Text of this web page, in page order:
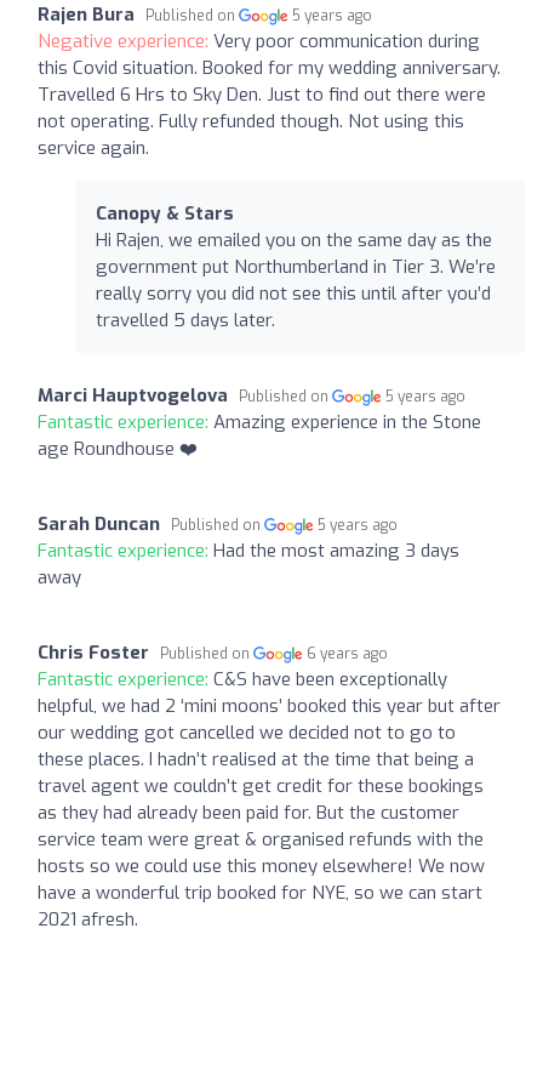
Rajen Bura Published on 5 years ago
Negative experience: Very poor communication during
this Covid situation. Booked for my wedding anniversary.
Travelled 6 Hrs to Sky Den. Just to find out there were
not operating. Fully refunded though. Not using this
service again.
Canopy & Stars
Hi Rajen, we emailed you on the same day as the
government put Northumberland in Tier 3. We’re
really sorry you did not see this until after you’d
travelled 5 days later.
Marci Hauptvogelova Published on 5 years ago
Fantastic experience: Amazing experience in the Stone
age Roundhouse ❤️
Sarah Duncan Published on 5 years ago
Fantastic experience: Had the most amazing 3 days
away
Chris Foster Published on 6 years ago
Fantastic experience: C&S have been exceptionally
helpful, we had 2 ‘mini moons’ booked this year but after
our wedding got cancelled we decided not to go to
these places. I hadn’t realised at the time that being a
travel agent we couldn’t get credit for these bookings
as they had already been paid for. But the customer
service team were great & organised refunds with the
hosts so we could use this money elsewhere! We now
have a wonderful trip booked for NYE, so we can start
2021 afresh.